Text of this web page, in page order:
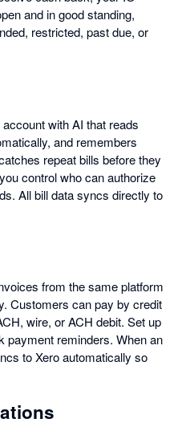
and in good standing,
restricted, past due, or
with AI that reads
and remembers
repeat bills before they
control who can authorize
All bill data syncs directly to
from the same platform
Customers can pay by credit
wire, or ACH debit. Set up
payment reminders. When an
to Xero automatically so